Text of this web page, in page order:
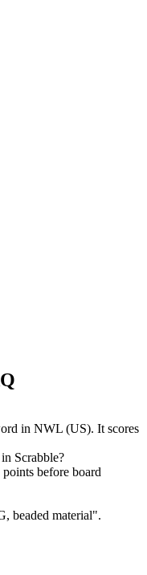
in NWL (US). It scores
Scrabble?
before board
beaded material".